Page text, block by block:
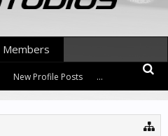
Members
New Profile Posts ...